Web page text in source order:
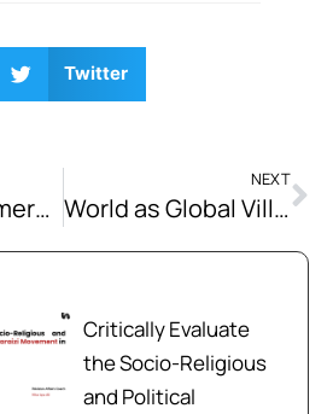
Twitter
Examine the Emerging Strategic Competition between China and the US and its Impact on Global Order.
NEXT
World as Global Village: Embracing Unity and Coexistence
Critically Evaluate
the Socio-Religious
and Political